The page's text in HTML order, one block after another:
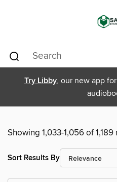
Try Libby, our new app
Showing 1,033-1,056 of 1,189
Sort Results By